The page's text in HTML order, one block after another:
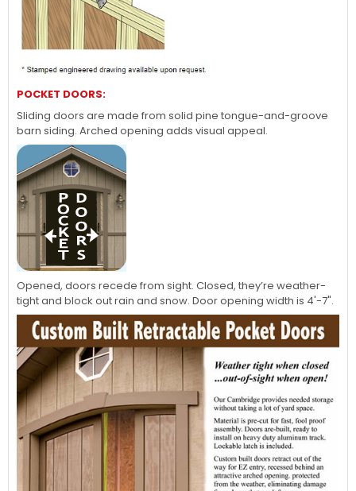
POCKET DOORS:
Sliding doors are made from solid pine tongue-and-groove
barn siding. Arched opening adds visual appeal.
Opened, doors recede from sight. Closed, they’re weather-
tight and block out rain and snow. Door opening width is 4'-7".